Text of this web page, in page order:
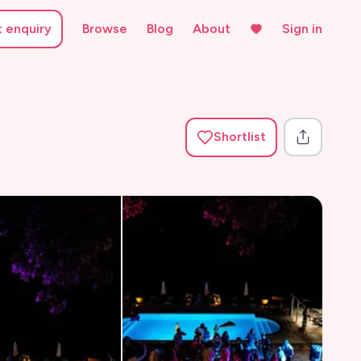
enquiry Browse Blog About Sign in
Shortlist